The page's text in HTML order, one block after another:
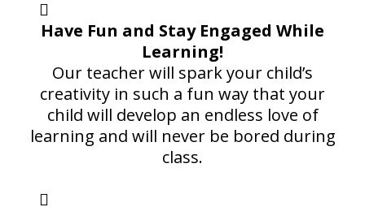
Have Fun and Stay Engaged While
Learning!
Our teacher will spark your child’s
creativity in such a fun way that your
child will develop an endless love of
learning and will never be bored during
class.